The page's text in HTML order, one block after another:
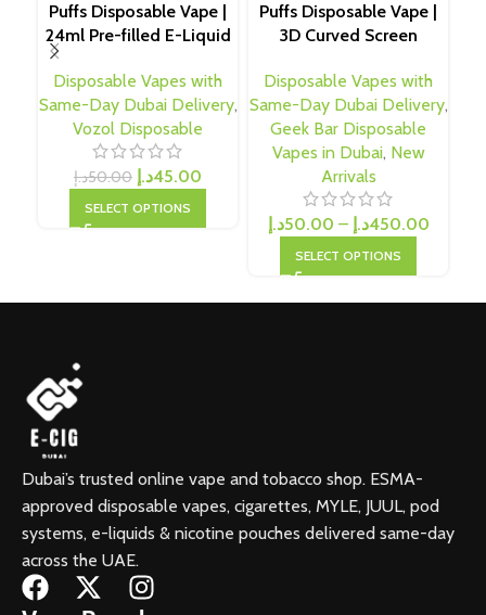
Puffs Disposable Vape |
24ml Pre-filled E-Liquid
Disposable Vapes with
Same-Day Dubai Delivery,
Vozol Disposable
50.00د.إ 45.00د.إ
SELECT OPTIONS
Puffs Disposable Vape |
3D Curved Screen
Disposable Vapes with
Same-Day Dubai Delivery,
Geek Bar Disposable
Vapes in Dubai, New
Arrivals
50.00د.إ – 450.00د.إ
SELECT OPTIONS
Dubai’s trusted online vape and tobacco shop. ESMA-
approved disposable vapes, cigarettes, MYLE, JUUL, pod
systems, e-liquids & nicotine pouches delivered same-day
across the UAE.